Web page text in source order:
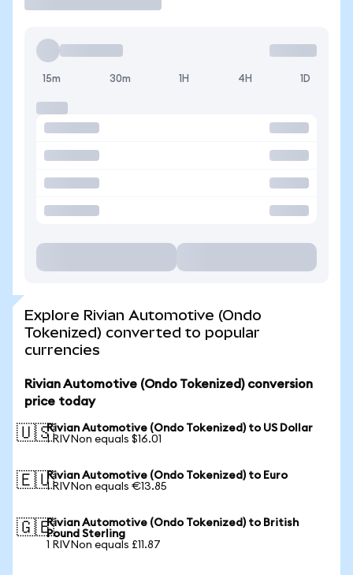
15m 30m 1H 4H 1D
Explore Rivian Automotive (Ondo
Tokenized) converted to popular
currencies
Rivian Automotive (Ondo Tokenized) conversion
price today
🇺🇸Rivian Automotive (Ondo Tokenized) to US Dollar
1 RIVNon equals $16.01
🇪🇺Rivian Automotive (Ondo Tokenized) to Euro
1 RIVNon equals €13.85
🇬🇧Rivian Automotive (Ondo Tokenized) to British
Pound Sterling
1 RIVNon equals £11.87